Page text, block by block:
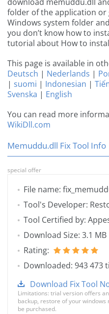
folder of the application
Windows system folder
you don’t know how to
tutorial about How to
This page is available in
Deutsch | Nederlands |
| suomi | Indonesian |
Svenska | English
You can read more
WikiDll.com
Memuddu.dll Fix Tool Info
special offer
File name:
Tool's Developer:
Tool Certified by:
Download Size: 3.1 MB
Rating:
Downloaded: 943 473
Download Fix Tool
Limitations: trial version offers
backup, restore of your windows
be purchased.